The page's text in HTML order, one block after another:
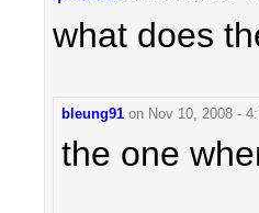
what does
bleung91 on Nov 10, 2008 -
the one